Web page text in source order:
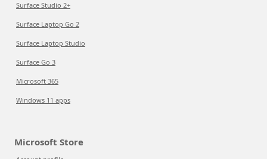
Surface Studio 2+
Surface Laptop Go 2
Surface Laptop Studio
Surface Go 3
Microsoft 365
Windows 11 apps
Microsoft Store